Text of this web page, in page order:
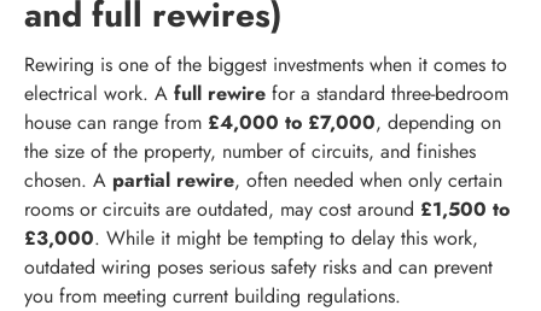
and full rewires)
Rewiring is one of the biggest investments when it comes to
electrical work. A full rewire for a standard three-bedroom
house can range from £4,000 to £7,000, depending on
the size of the property, number of circuits, and finishes
chosen. A partial rewire, often needed when only certain
rooms or circuits are outdated, may cost around £1,500 to
£3,000. While it might be tempting to delay this work,
outdated wiring poses serious safety risks and can prevent
you from meeting current building regulations.